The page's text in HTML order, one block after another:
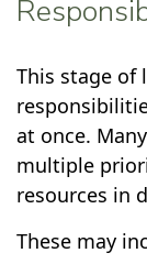
This stage of
at once.
multiple
resources in
These may